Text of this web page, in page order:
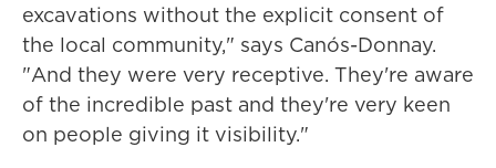
excavations without the explicit consent of
the local community," says Canós-Donnay.
"And they were very receptive. They're aware
of the incredible past and they're very keen
on people giving it visibility."